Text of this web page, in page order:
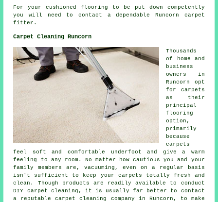
For your cushioned flooring to be put down competently
you will need to contact a dependable Runcorn carpet
fitter.
Carpet Cleaning Runcorn
Thousands
of home and
business
owners in
Runcorn opt
for carpets
as their
principal
flooring
option,
primarily
because
carpets
feel soft and comfortable underfoot and give a warm
feeling to any room. No matter how cautious you and your
family members are, vacuuming, even on a regular basis
isn't sufficient to keep your carpets totally fresh and
clean. Though products are readily available to conduct
DIY carpet cleaning, it is usually far better to contact
a reputable carpet cleaning company in Runcorn, to make